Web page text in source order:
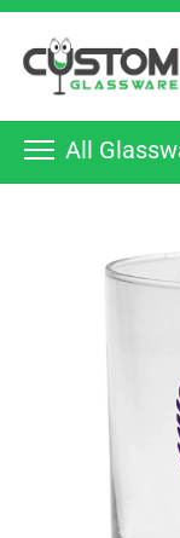
Skip
content
All